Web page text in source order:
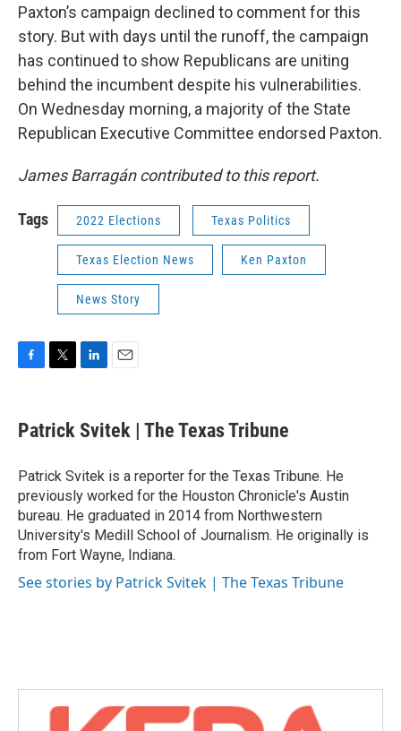
Paxton’s campaign declined to comment for this
story. But with days until the runoff, the campaign
has continued to show Republicans are uniting
behind the incumbent despite his vulnerabilities.
On Wednesday morning, a majority of the State
Republican Executive Committee endorsed Paxton.
James Barragán contributed to this report.
Tags 2022 Elections Texas Politics
Texas Election News Ken Paxton
News Story
e
b
o
k
t
t
r
k
e
I
n
i
l
Patrick Svitek | The Texas Tribune
Patrick Svitek is a reporter for the Texas Tribune. He
previously worked for the Houston Chronicle's Austin
bureau. He graduated in 2014 from Northwestern
University's Medill School of Journalism. He originally is
from Fort Wayne, Indiana.
See stories by Patrick Svitek | The Texas Tribune